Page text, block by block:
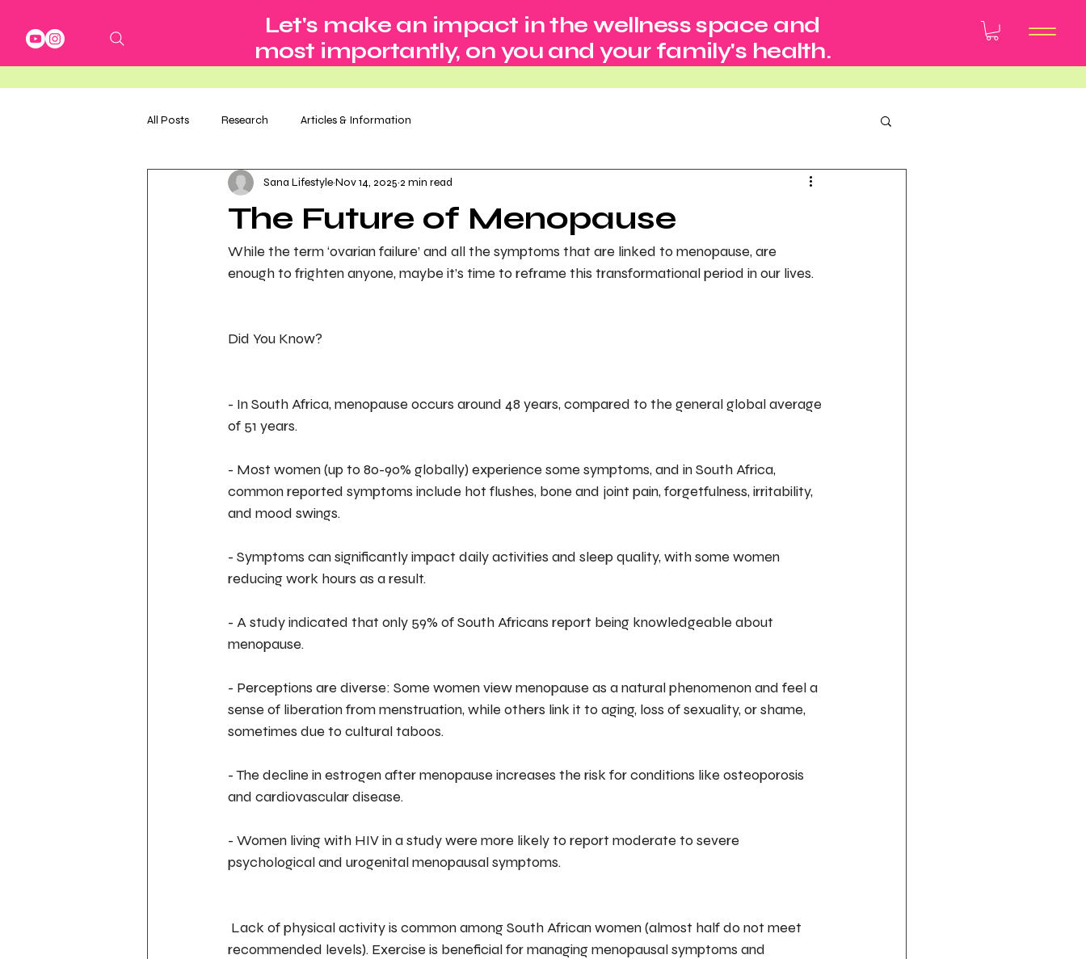
Let's make an impact in the wellness space and
most importantly, on you and your family's health.
All Posts Research Articles & Information
The Future of Menopause
Sana LifestyleNov 14, 2025 2 min read
While the term ‘ovarian failure’ and all the symptoms that are linked to menopause, are
enough to frighten anyone, maybe it’s time to reframe this transformational period in our lives.
Did You Know?
- In South Africa, menopause occurs around 48 years, compared to the general global average
of 51 years.
- Most women (up to 80-90% globally) experience some symptoms, and in South Africa,
common reported symptoms include hot flushes, bone and joint pain, forgetfulness, irritability,
and mood swings.
- Symptoms can significantly impact daily activities and sleep quality, with some women
reducing work hours as a result.
- A study indicated that only 59% of South Africans report being knowledgeable about
menopause.
- Perceptions are diverse: Some women view menopause as a natural phenomenon and feel a
sense of liberation from menstruation, while others link it to aging, loss of sexuality, or shame,
sometimes due to cultural taboos.
- The decline in estrogen after menopause increases the risk for conditions like osteoporosis
and cardiovascular disease.
- Women living with HIV in a study were more likely to report moderate to severe
psychological and urogenital menopausal symptoms.
recommended levels). Exercise is beneficial for managing menopausal symptoms and